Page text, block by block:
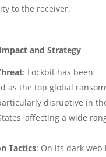
to the receiver​.
and Strategy
: Lockbit has been
as the top global
disruptive in
affecting a wide
Tactics: On its dark web